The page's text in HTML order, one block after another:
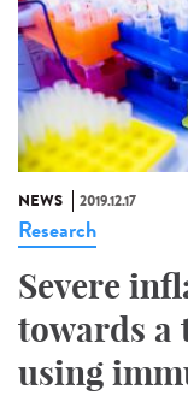
NEWS 2019.12.17
Research
Severe
towards a
using